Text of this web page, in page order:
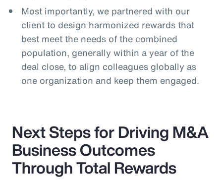
Most importantly, we partnered with our
client to design harmonized rewards that
best meet the needs of the combined
population, generally within a year of the
deal close, to align colleagues globally as
one organization and keep them engaged.
Next Steps for Driving M&A
Business Outcomes
Through Total Rewards